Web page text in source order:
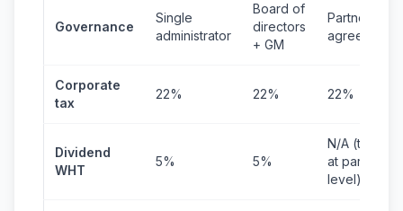
Governance
Single
administrator
Board of
directors
+ GM
Partners'
agreement
Corporate
tax
22% 22% 22%
Dividend
WHT
5% 5%
N/A (taxed
at partner
level)